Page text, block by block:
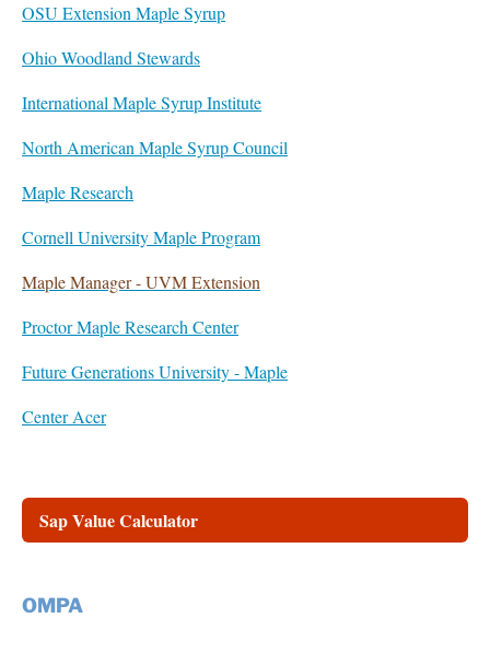
OSU Extension Maple Syrup
Ohio Woodland Stewards
International Maple Syrup Institute
North American Maple Syrup Council
Maple Research
Cornell University Maple Program
Maple Manager - UVM Extension
Proctor Maple Research Center
Future Generations University - Maple
Center Acer
Sap Value Calculator
OMPA